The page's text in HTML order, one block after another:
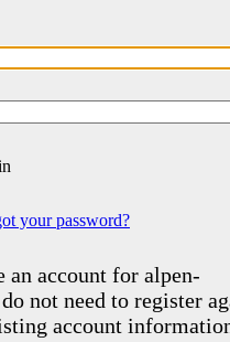
your password?
an account for alpen-
not need to register
account